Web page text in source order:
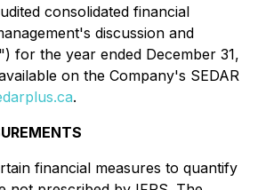
consolidated financial
discussion and
for the year ended December 31,
on the Company's SEDAR
.
financial measures to quantify